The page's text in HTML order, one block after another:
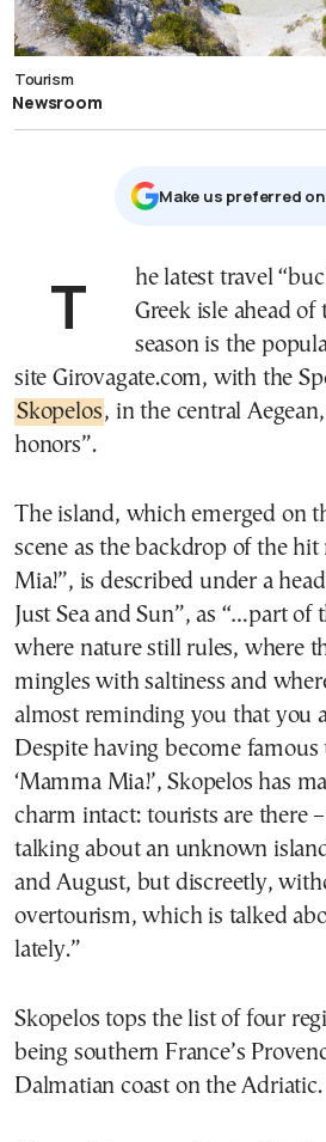
Tourism
Newsroom
Μake us preferred
The latest travel “bucket list” to include a
Greek isle ahead
season is the
site Girovagate.com, with the
Skopelos, in the central
honors”.
The island, which emerged on
scene as the backdrop of the
Mia!”, is described under a
Just Sea and Sun”, as “…part of
where nature still rules, where
mingles with saltiness and
almost reminding you that you
Despite having become
‘Mamma Mia!’, Skopelos has
charm intact: tourists are there
talking about an unknown
and August, but discreetly,
overtourism, which is talked
lately.”
Skopelos tops the list of four
being southern France’s
Dalmatian coast on the Adriatic.